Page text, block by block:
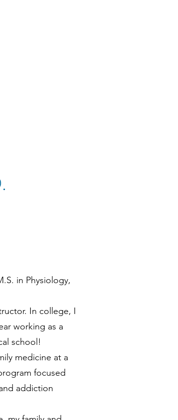
in Physiology,
In college, I
working as a
school!
medicine at a
focused
addiction